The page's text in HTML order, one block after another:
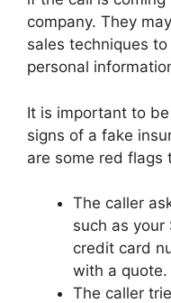
company. They
sales techniques
personal
It is important to
signs of a fake
are some red flags
The caller
such as your
credit card
with a quote.
The caller